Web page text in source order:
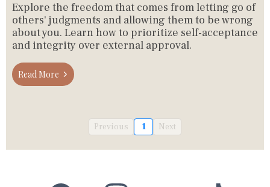
Explore the freedom that comes from letting go of
others' judgments and allowing them to be wrong
about you. Learn how to prioritize self-acceptance
and integrity over external approval.
Read More
Previous 1 Next